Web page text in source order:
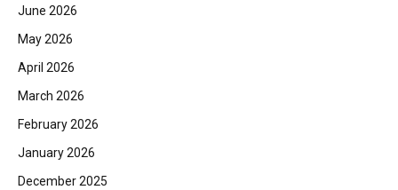
June 2026
May 2026
April 2026
March 2026
February 2026
January 2026
December 2025